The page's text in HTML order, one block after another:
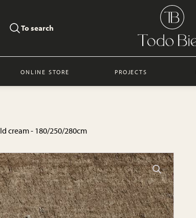
To search
ONLINE STORE PROJECTS
cream - 180/250/280cm